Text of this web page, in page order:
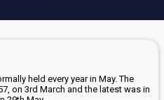
held every year in May. The
on 3rd March and the latest was in